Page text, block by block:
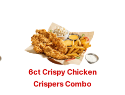
6ct Crispy Chicken
Crispers Combo